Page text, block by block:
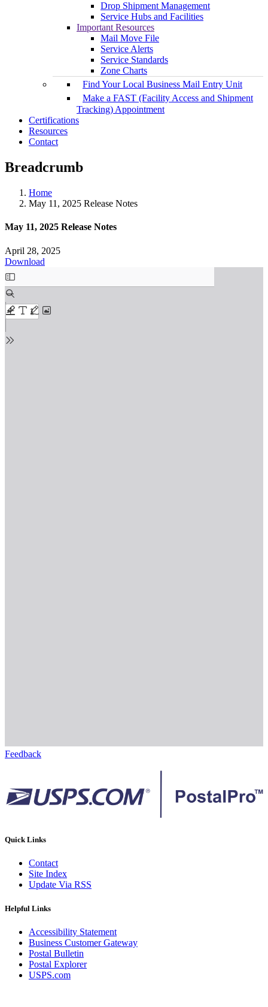
Drop Shipment Management
Service Hubs and Facilities
Important Resources
Mail Move File
Service Alerts
Service Standards
Zone Charts
Find Your Local Business Mail Entry Unit
Make a FAST (Facility Access and Shipment
Tracking) Appointment
Certifications
Resources
Contact
Breadcrumb
Home
May 11, 2025 Release Notes
May 11, 2025 Release Notes
April 28, 2025
Download
Feedback
Quick Links
Contact
Site Index
Update Via RSS
Helpful Links
Accessibility Statement
Business Customer Gateway
Postal Bulletin
Postal Explorer
USPS.com